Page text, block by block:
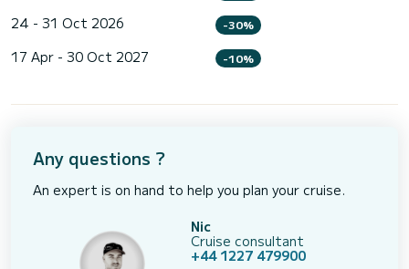
24 - 31 Oct 2026 -30%
17 Apr - 30 Oct 2027 -10%
Any questions ?
An expert is on hand to help you plan your cruise.
Nic
Cruise consultant
+44 1227 479900